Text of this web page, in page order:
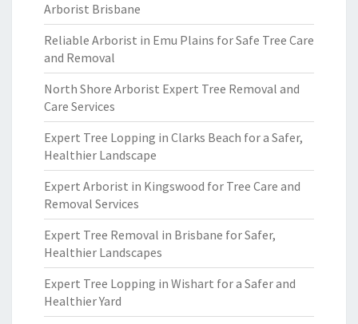
Arborist Brisbane
Reliable Arborist in Emu Plains for Safe Tree Care
and Removal
North Shore Arborist Expert Tree Removal and
Care Services
Expert Tree Lopping in Clarks Beach for a Safer,
Healthier Landscape
Expert Arborist in Kingswood for Tree Care and
Removal Services
Expert Tree Removal in Brisbane for Safer,
Healthier Landscapes
Expert Tree Lopping in Wishart for a Safer and
Healthier Yard